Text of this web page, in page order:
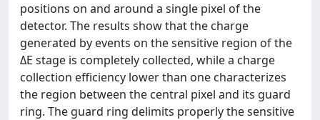
positions on and around a single pixel of the
detector. The results show that the charge
generated by events on the sensitive region of the
ΔE stage is completely collected, while a charge
collection efficiency lower than one characterizes
the region between the central pixel and its guard
ring. The guard ring delimits properly the sensitive